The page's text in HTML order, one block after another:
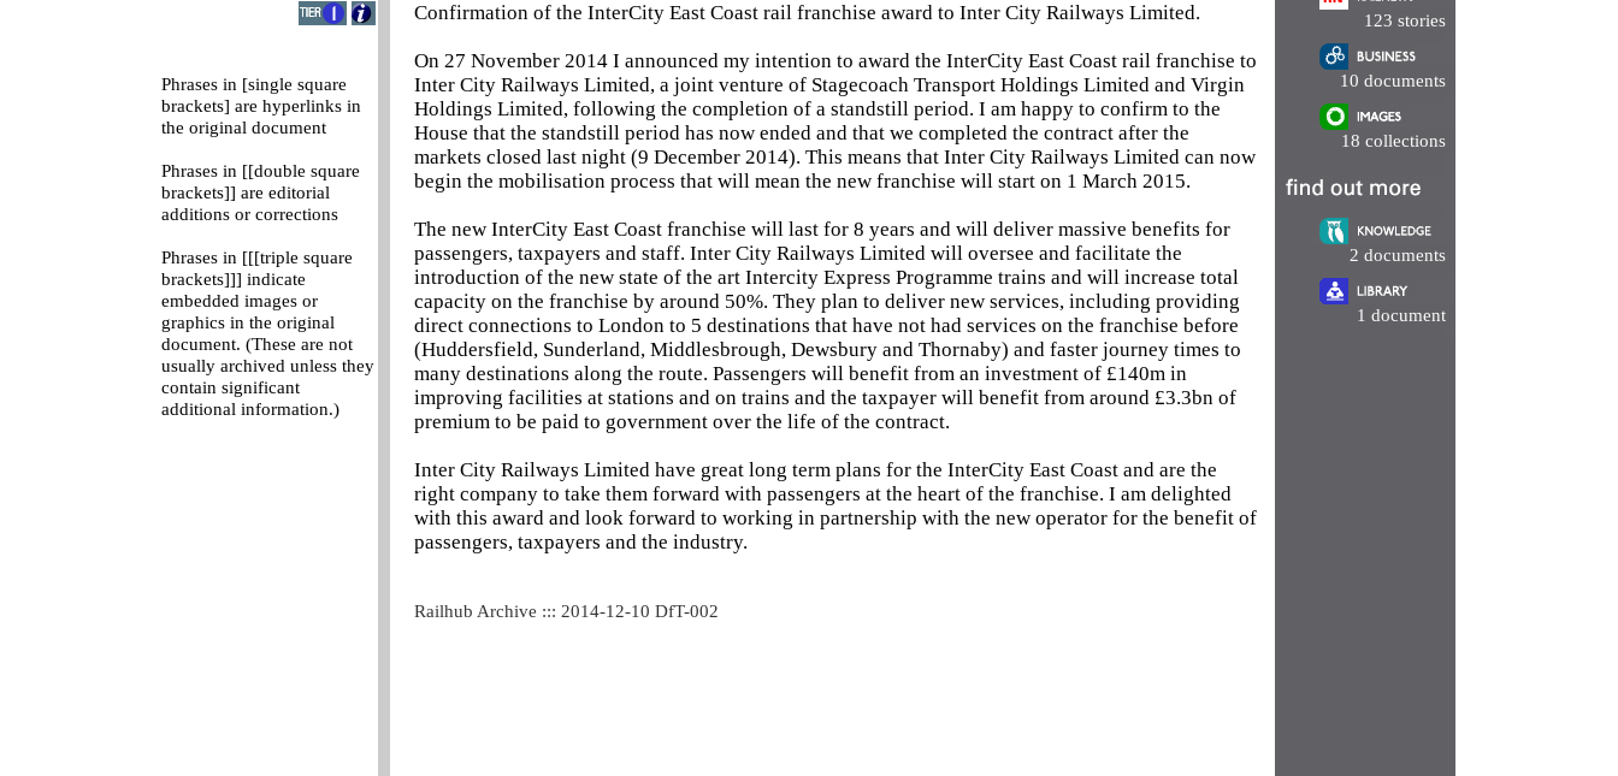
Phrases in [single square
brackets] are hyperlinks in
the original document
Phrases in [[double square
brackets]] are editorial
additions or corrections
Phrases in [[[triple square
brackets]]] indicate
embedded images or
graphics in the original
document. (These are not
usually archived unless they
contain significant
additional information.)
Confirmation of the InterCity East Coast rail franchise award to Inter City Railways Limited.
On 27 November 2014 I announced my intention to award the InterCity East Coast rail franchise to
Inter City Railways Limited, a joint venture of Stagecoach Transport Holdings Limited and Virgin
Holdings Limited, following the completion of a standstill period. I am happy to confirm to the
House that the standstill period has now ended and that we completed the contract after the
markets closed last night (9 December 2014). This means that Inter City Railways Limited can now
begin the mobilisation process that will mean the new franchise will start on 1 March 2015.
The new InterCity East Coast franchise will last for 8 years and will deliver massive benefits for
passengers, taxpayers and staff. Inter City Railways Limited will oversee and facilitate the
introduction of the new state of the art Intercity Express Programme trains and will increase total
capacity on the franchise by around 50%. They plan to deliver new services, including providing
direct connections to London to 5 destinations that have not had services on the franchise before
(Huddersfield, Sunderland, Middlesbrough, Dewsbury and Thornaby) and faster journey times to
many destinations along the route. Passengers will benefit from an investment of £140m in
improving facilities at stations and on trains and the taxpayer will benefit from around £3.3bn of
premium to be paid to government over the life of the contract.
Inter City Railways Limited have great long term plans for the InterCity East Coast and are the
right company to take them forward with passengers at the heart of the franchise. I am delighted
with this award and look forward to working in partnership with the new operator for the benefit of
passengers, taxpayers and the industry.
Railhub Archive ::: 2014-12-10 DfT-002
123 stories
10 documents
18 collections
2 documents
1 document